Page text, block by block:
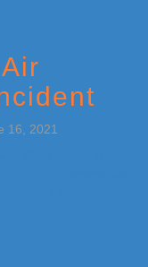
16, 2021